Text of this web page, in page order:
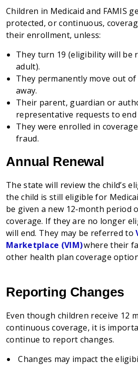
Children in Medicaid and FAMIS
protected, or continuous,
their enrollment, unless:
They turn 19 (eligibility will be
adult).
They permanently move out
away.
Their parent, guardian or
representative requests to
They were enrolled in
fraud.
Annual Renewal
The state will review the child’s
the child is still eligible for
be given a new 12-month period
coverage. If they are no longer
will end. They may be referred to
Marketplace (VIM)where their
other health plan coverage
Reporting Changes
Even though children receive 12
continuous coverage, it is
continue to report changes.
Changes may impact the